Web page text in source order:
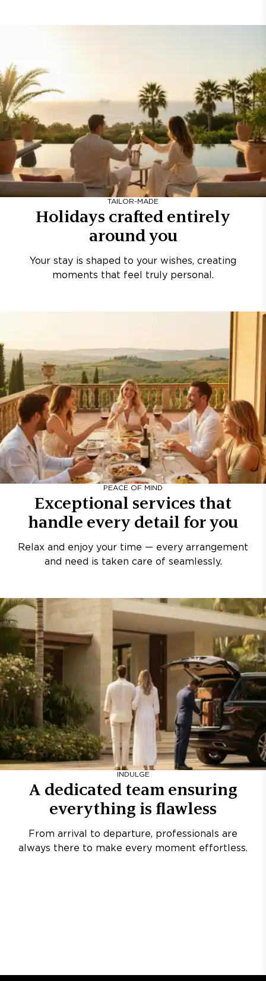
TAILOR-MADE
Holidays crafted entirely
around you
Your stay is shaped to your wishes, creating
moments that feel truly personal.
PEACE OF MIND
Exceptional services that
handle every detail for you
Relax and enjoy your time — every arrangement
and need is taken care of seamlessly.
INDULGE
A dedicated team ensuring
everything is flawless
From arrival to departure, professionals are
always there to make every moment effortless.